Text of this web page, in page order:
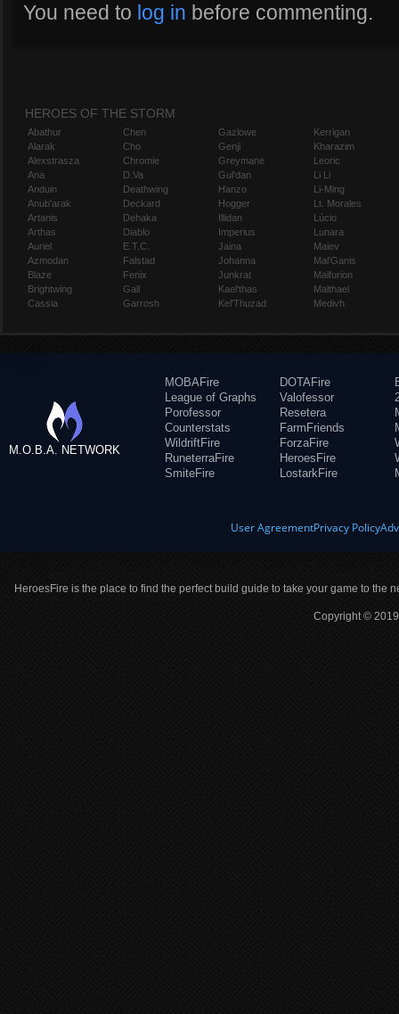
You need to log in before commenting.
HEROES OF THE STORM
Abathur
Alarak
Alexstrasza
Ana
Anduin
Anub'arak
Artanis
Arthas
Auriel
Azmodan
Blaze
Brightwing
Cassia
Chen
Cho
Chromie
D.Va
Deathwing
Deckard
Dehaka
Diablo
E.T.C.
Falstad
Fenix
Gall
Garrosh
Gazlowe
Genji
Greymane
Gul'dan
Hanzo
Hogger
Illidan
Imperius
Jaina
Johanna
Junkrat
Kael'thas
Kel'Thuzad
Kerrigan
Kharazim
Leoric
Li Li
Li-Ming
Lt. Morales
Lúcio
Lunara
Maiev
Mal'Ganis
Malfurion
Malthael
Medivh
M.O.B.A. NETWORK
MOBAFire
League of Graphs
Porofessor
Counterstats
WildriftFire
RuneterraFire
SmiteFire
DOTAFire
Valofessor
Resetera
FarmFriends
ForzaFire
HeroesFire
LostarkFire
User AgreementPrivacy Policy
HeroesFire is the place to find the perfect build guide to take your game to the
Copyright ©